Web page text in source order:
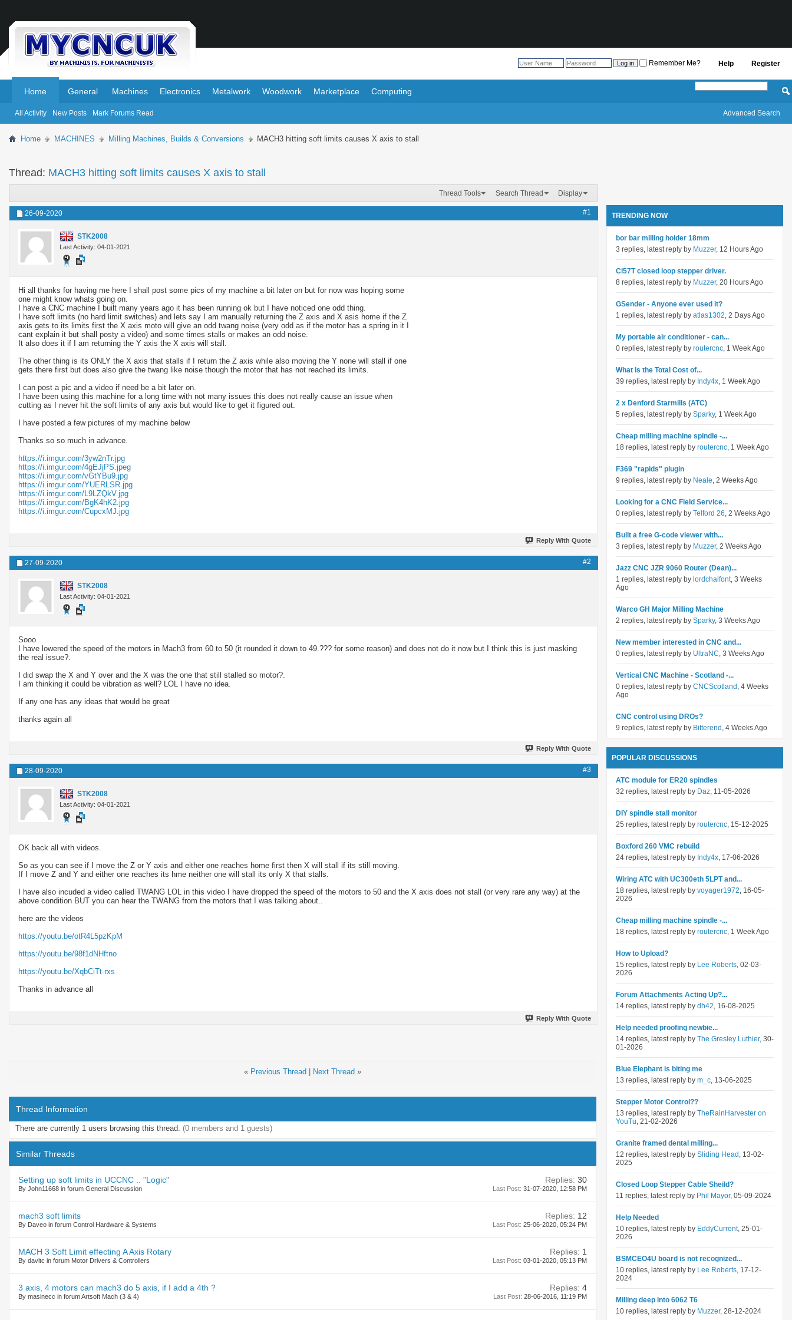
Register
Help
Remember Me?
Home
All Activity New Posts Mark Forums Read
General Machines Electronics Metalwork Woodwork Marketplace Computing
Advanced Search
Home MACHINES Milling Machines, Builds & Conversions MACH3 hitting soft limits causes X axis to stall
Thread: MACH3 hitting soft limits causes X axis to stall
Thread Tools Search Thread Display
26-09-2020 #1
STK2008
Last Activity: 04-01-2021
Hi all thanks for having me here I shall post some pics of my machine a bit later on but for now was hoping some
one might know whats going on.
I have a CNC machine I built many years ago it has been running ok but I have noticed one odd thing.
I have soft limits (no hard limit switches) and lets say I am manually returning the Z axis and X asis home if the Z
axis gets to its limits first the X axis moto will give an odd twang noise (very odd as if the motor has a spring in it I
cant explain it but shall posty a video) and some times stalls or makes an odd noise.
It also does it if I am returning the Y axis the X axis will stall.
The other thing is its ONLY the X axis that stalls if I return the Z axis while also moving the Y none will stall if one
gets there first but does also give the twang like noise though the motor that has not reached its limits.
I can post a pic and a video if need be a bit later on.
I have been using this machine for a long time with not many issues this does not really cause an issue when
cutting as I never hit the soft limits of any axis but would like to get it figured out.
I have posted a few pictures of my machine below
Thanks so so much in advance.
https://i.imgur.com/3yw2nTr.jpg
https://i.imgur.com/4gEJjPS.jpeg
https://i.imgur.com/vGtYBu9.jpg
https://i.imgur.com/YUERLSR.jpg
https://i.imgur.com/L9LZQkV.jpg
https://i.imgur.com/BgK4hK2.jpg
https://i.imgur.com/CupcxMJ.jpg
Reply With Quote
27-09-2020 #2
STK2008
Last Activity: 04-01-2021
Sooo
I have lowered the speed of the motors in Mach3 from 60 to 50 (it rounded it down to 49.??? for some reason) and does not do it now but I think this is just masking
the real issue?.
I did swap the X and Y over and the X was the one that still stalled so motor?.
I am thinking it could be vibration as well? LOL I have no idea.
If any one has any ideas that would be great
thanks again all
Reply With Quote
28-09-2020 #3
STK2008
Last Activity: 04-01-2021
OK back all with videos.
So as you can see if I move the Z or Y axis and either one reaches home first then X will stall if its still moving.
If I move Z and Y and either one reaches its hme neither one will stall its only X that stalls.
I have also incuded a video called TWANG LOL in this video I have dropped the speed of the motors to 50 and the X axis does not stall (or very rare any way) at the
above condition BUT you can hear the TWANG from the motors that I was talking about..
here are the videos
https://youtu.be/otR4L5pzKpM
https://youtu.be/98f1dNHftno
https://youtu.be/XqbCiTt-rxs
Thanks in advance all
Reply With Quote
« Previous Thread Next Thread »
Thread Information
There are currently 1 users browsing this thread. (0 members and 1 guests)
Similar Threads
Setting up soft limits in UCCNC .. "Logic"
By John11668 in forum General Discussion
Replies: 30
Last Post: 31-07-2020, 12:58 PM
mach3 soft limits
By Daveo in forum Control Hardware & Systems
Replies: 12
Last Post: 25-06-2020, 05:24 PM
MACH 3 Soft Limit effecting A Axis Rotary
By davitc in forum Motor Drivers & Controllers
Replies: 1
Last Post: 03-01-2020, 05:13 PM
3 axis, 4 motors can mach3 do 5 axis, if I add a 4th ?
By masinecc in forum Artsoft Mach (3 & 4)
Replies: 4
Last Post: 28-06-2016, 11:19 PM
TRENDING NOW
bor bar milling holder 18mm
3 replies, latest reply by Muzzer, 12 Hours Ago
Cl57T closed loop stepper driver.
8 replies, latest reply by Muzzer, 20 Hours Ago
GSender - Anyone ever used it?
1 replies, latest reply by atlas1302, 2 Days Ago
My portable air conditioner - can...
0 replies, latest reply by routercnc, 1 Week Ago
What is the Total Cost of...
39 replies, latest reply by Indy4x, 1 Week Ago
2 x Denford Starmills (ATC)
5 replies, latest reply by Sparky, 1 Week Ago
Cheap milling machine spindle -...
18 replies, latest reply by routercnc, 1 Week Ago
F369 "rapids" plugin
9 replies, latest reply by Neale, 2 Weeks Ago
Looking for a CNC Field Service...
0 replies, latest reply by Telford 26, 2 Weeks Ago
Built a free G-code viewer with...
3 replies, latest reply by Muzzer, 2 Weeks Ago
Jazz CNC JZR 9060 Router (Dean)...
1 replies, latest reply by lordchalfont, 3 Weeks
Ago
Warco GH Major Milling Machine
2 replies, latest reply by Sparky, 3 Weeks Ago
New member interested in CNC and...
0 replies, latest reply by UltraNC, 3 Weeks Ago
Vertical CNC Machine - Scotland -...
0 replies, latest reply by CNCScotland , 4 Weeks
Ago
CNC control using DROs?
9 replies, latest reply by Bitterend , 4 Weeks Ago
POPULAR DISCUSSIONS
ATC module for ER20 spindles
32 replies, latest reply by Daz, 11-05-2026
DIY spindle stall monitor
25 replies, latest reply by routercnc, 15-12-2025
Boxford 260 VMC rebuild
24 replies, latest reply by Indy4x, 17-06-2026
Wiring ATC with UC300eth 5LPT and...
18 replies, latest reply by voyager1972, 16-05-
2026
Cheap milling machine spindle -...
18 replies, latest reply by routercnc, 1 Week Ago
How to Upload?
15 replies, latest reply by Lee Roberts, 02-03-
2026
Forum Attachments Acting Up?...
14 replies, latest reply by dh42, 16-08-2025
Help needed proofing newbie...
14 replies, latest reply by The Gresley Luthier, 30-
01-2026
Blue Elephant is biting me
13 replies, latest reply by m_c, 13-06-2025
Stepper Motor Control??
13 replies, latest reply by TheRainHarvester on
YouTu, 21-02-2026
Granite framed dental milling...
12 replies, latest reply by Sliding Head , 13-02-
2025
Closed Loop Stepper Cable Sheild?
11 replies, latest reply by Phil Mayor, 05-09-2024
Help Needed
10 replies, latest reply by EddyCurrent, 25-01-
2026
BSMCEO4U board is not recognized...
10 replies, latest reply by Lee Roberts, 17-12-
2024
Milling deep into 6062 T6
10 replies, latest reply by Muzzer, 28-12-2024